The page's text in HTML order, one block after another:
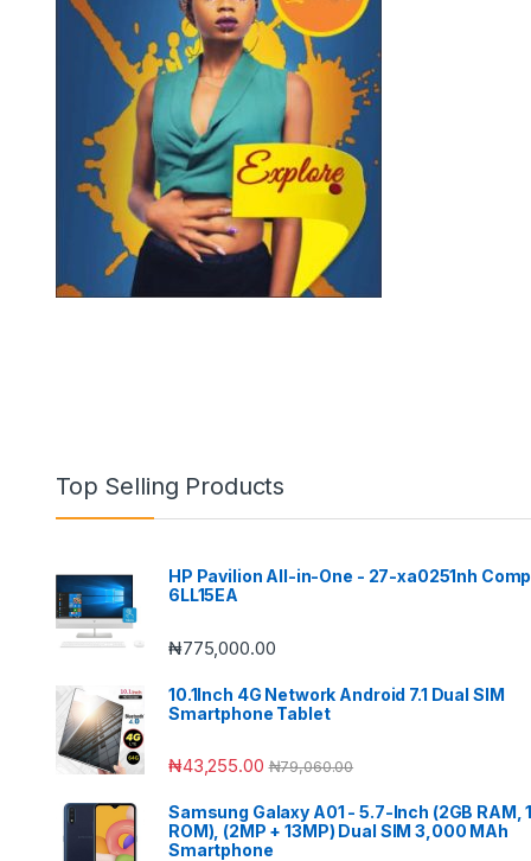
Top Selling Products
HP Pavilion All-in-One - 27-xa0251nh
6LL15EA
₦775,000.00
10.1Inch 4G Network Android 7.1 Dual SIM
Smartphone Tablet
₦43,255.00 ₦79,060.00
Samsung Galaxy A01 - 5.7-Inch (2GB RAM,
ROM), (2MP + 13MP) Dual SIM 3,000 MAh
Smartphone